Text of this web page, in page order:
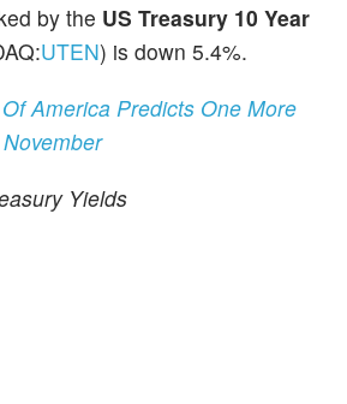
by the US Treasury 10 Year
UTEN) is down 5.4%.
America Predicts One More
Yields